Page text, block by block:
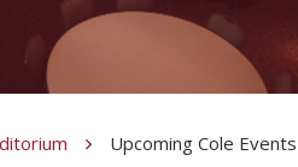
Upcoming Cole Events